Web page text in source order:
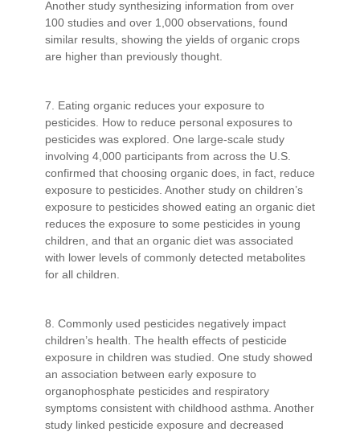
Another study synthesizing information from over
100 studies and over 1,000 observations, found
similar results, showing the yields of organic crops
are higher than previously thought.
7. Eating organic reduces your exposure to
pesticides. How to reduce personal exposures to
pesticides was explored. One large-scale study
involving 4,000 participants from across the U.S.
confirmed that choosing organic does, in fact, reduce
exposure to pesticides. Another study on children’s
exposure to pesticides showed eating an organic diet
reduces the exposure to some pesticides in young
children, and that an organic diet was associated
with lower levels of commonly detected metabolites
for all children.
8. Commonly used pesticides negatively impact
children’s health. The health effects of pesticide
exposure in children was studied. One study showed
an association between early exposure to
organophosphate pesticides and respiratory
symptoms consistent with childhood asthma. Another
study linked pesticide exposure and decreased